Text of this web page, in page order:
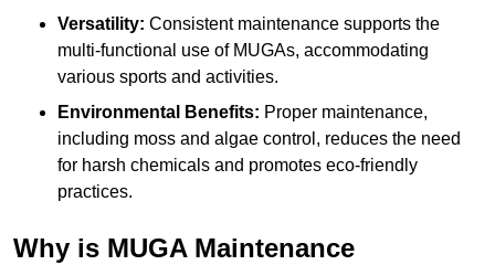
Versatility: Consistent maintenance supports the
multi-functional use of MUGAs, accommodating
various sports and activities.
Environmental Benefits: Proper maintenance,
including moss and algae control, reduces the need
for harsh chemicals and promotes eco-friendly
practices.
Why is MUGA Maintenance